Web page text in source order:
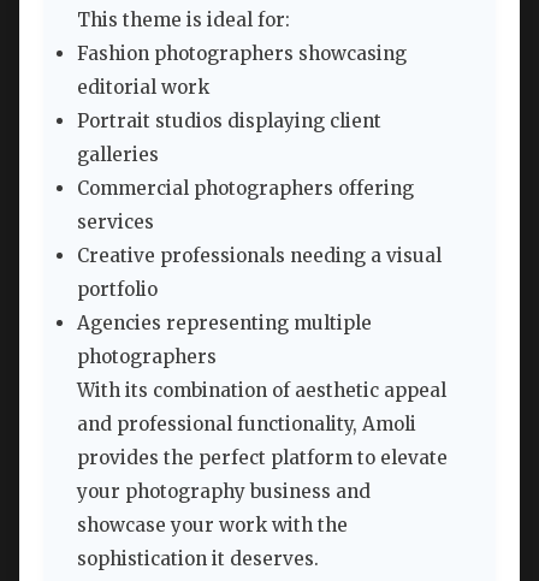
This theme is ideal for:
Fashion photographers showcasing
editorial work
Portrait studios displaying client
galleries
Commercial photographers offering
services
Creative professionals needing a visual
portfolio
Agencies representing multiple
photographers
With its combination of aesthetic appeal
and professional functionality, Amoli
provides the perfect platform to elevate
your photography business and
showcase your work with the
sophistication it deserves.